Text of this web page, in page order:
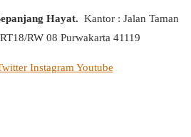
Hayat. Kantor : Jalan Taman
RW 08 Purwakarta 41119
Instagram Youtube